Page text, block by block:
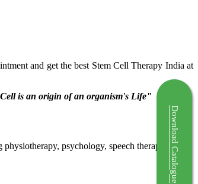
and get the best Stem Cell Therapy India at
is an origin of an organism's Life"
psychology, speech therapy etc.
Download Catalogue